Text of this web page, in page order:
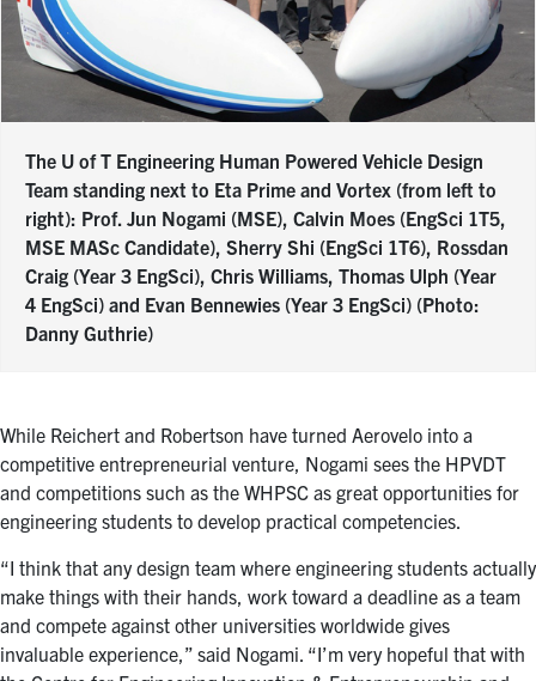
The U of T Engineering Human Powered Vehicle Design
Team standing next to Eta Prime and Vortex (from left to
right): Prof. Jun Nogami (MSE), Calvin Moes (EngSci 1T5,
MSE MASc Candidate), Sherry Shi (EngSci 1T6), Rossdan
Craig (Year 3 EngSci), Chris Williams, Thomas Ulph (Year
4 EngSci) and Evan Bennewies (Year 3 EngSci) (Photo:
Danny Guthrie)
While Reichert and Robertson have turned Aerovelo into a
competitive entrepreneurial venture, Nogami sees the HPVDT
and competitions such as the WHPSC as great opportunities for
engineering students to develop practical competencies.
“I think that any design team where engineering students actually
make things with their hands, work toward a deadline as a team
and compete against other universities worldwide gives
invaluable experience,” said Nogami. “I’m very hopeful that with